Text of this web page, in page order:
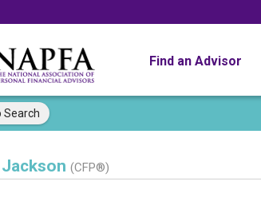
Find an Advisor
Search
(CFP®)